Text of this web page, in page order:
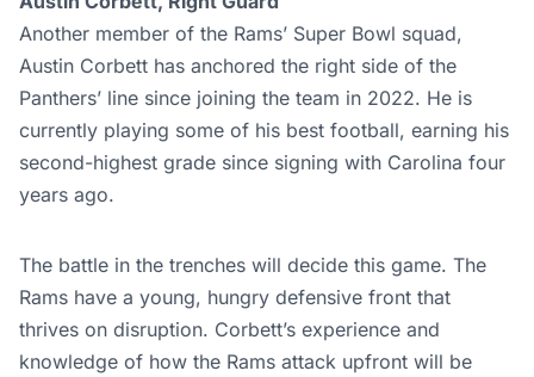
Another member of the Rams’ Super Bowl squad,
Austin Corbett has anchored the right side of the
Panthers’ line since joining the team in 2022. He is
currently playing some of his best football, earning his
second-highest grade since signing with Carolina four
years ago.
The battle in the trenches will decide this game. The
Rams have a young, hungry defensive front that
thrives on disruption. Corbett’s experience and
knowledge of how the Rams attack upfront will be